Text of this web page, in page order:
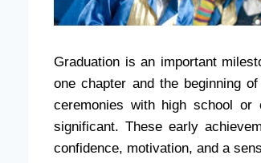
Graduation is an important
one chapter and the beginning of
ceremonies with high school or
significant. These early
confidence, motivation, and a